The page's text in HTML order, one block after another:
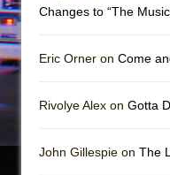
The Vessel
Changes to “The
Eric Orner on Come
Rivolye Alex on Gotta
John Gillespie on The